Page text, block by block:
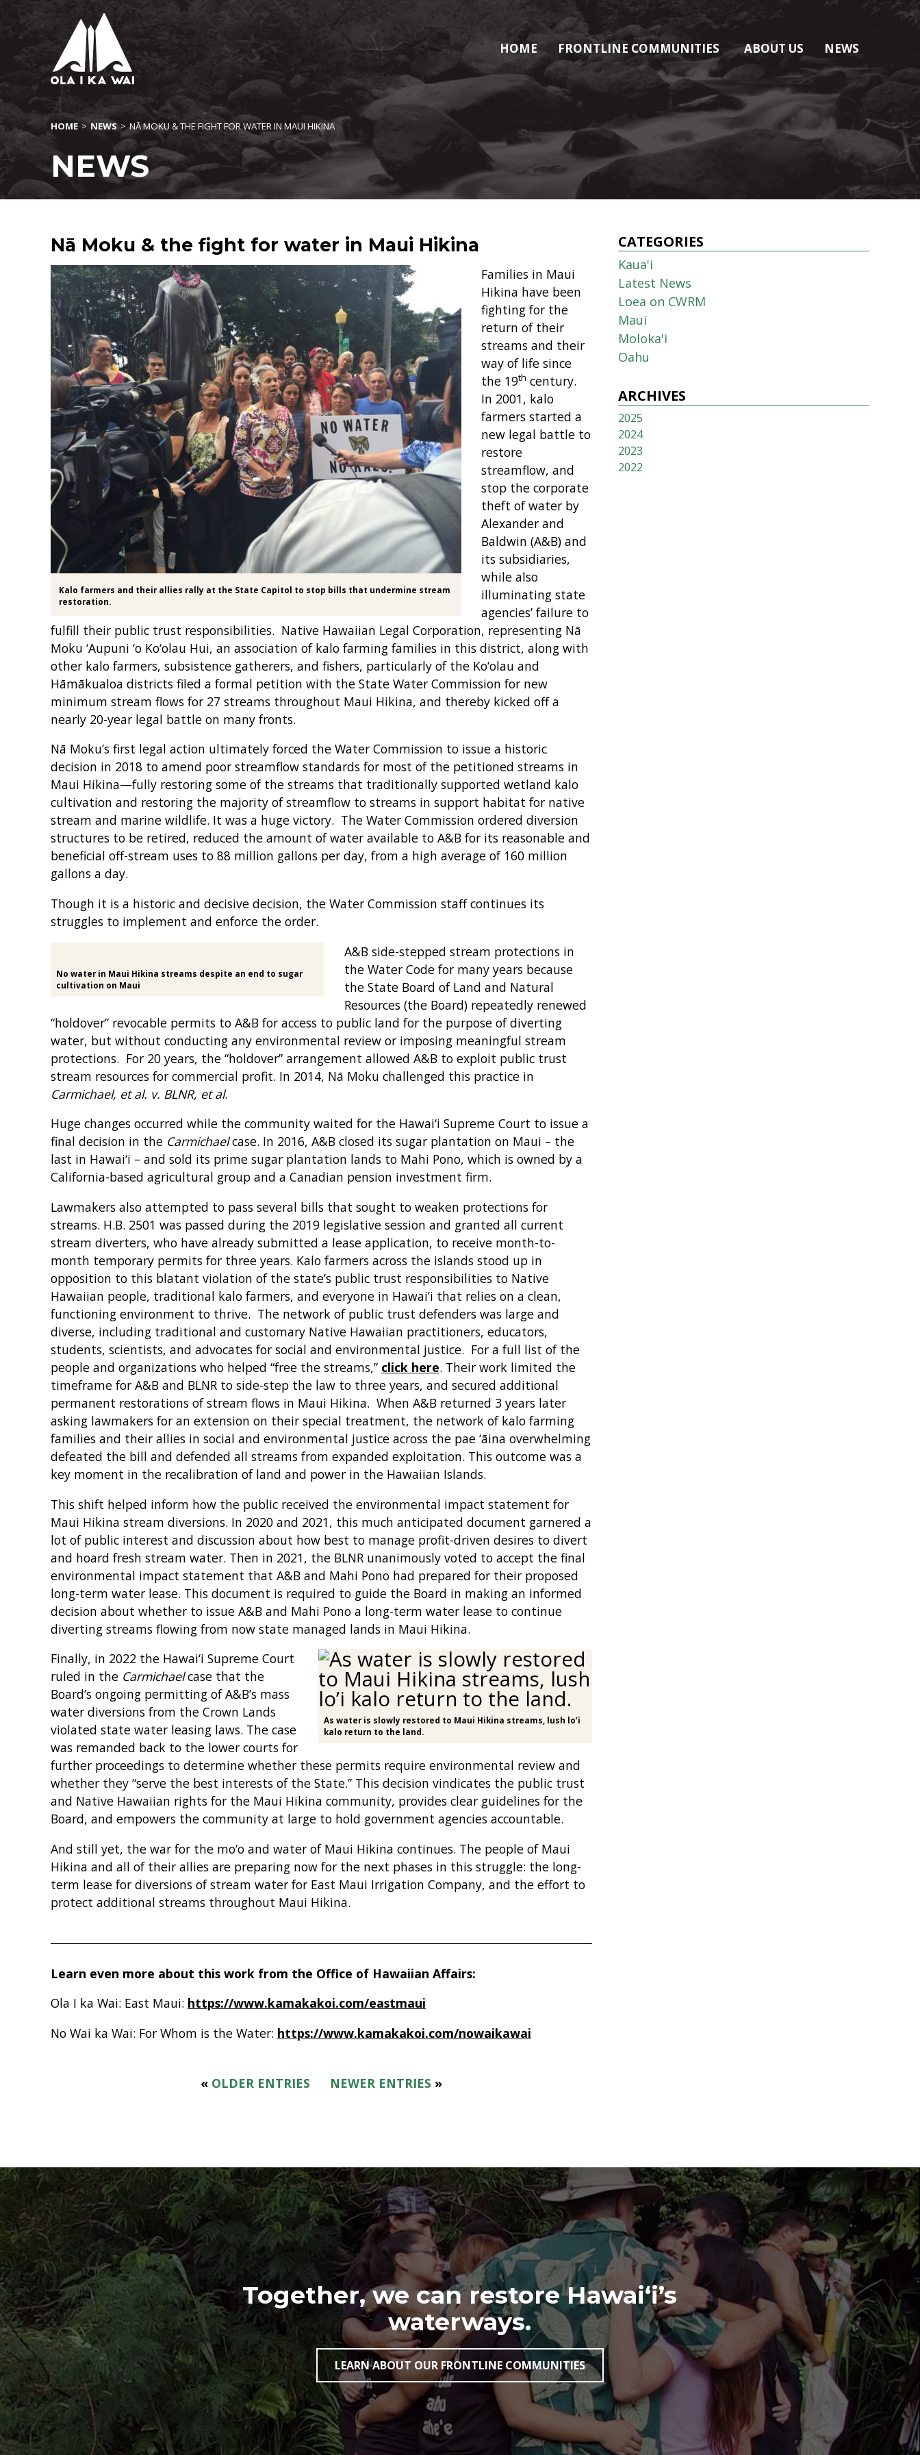
HOME FRONTLINE COMMUNITIES ABOUT US NEWS
HOME > NEWS > NĀ MOKU & THE FIGHT FOR WATER IN MAUI HIKINA
NEWS
Nā Moku & the fight for water in Maui Hikina
Kalo farmers and their allies rally at the State Capitol to stop bills that undermine stream
restoration.
Families in Maui
Hikina have been
fighting for the
return of their
streams and their
way of life since
the 19th century.
In 2001, kalo
farmers started a
new legal battle to
restore
streamflow, and
stop the corporate
theft of water by
Alexander and
Baldwin (A&B) and
its subsidiaries,
while also
illuminating state
agencies’ failure to
fulfill their public trust responsibilities. Native Hawaiian Legal Corporation, representing Nā
Moku ‘Aupuni ‘o Ko‘olau Hui, an association of kalo farming families in this district, along with
other kalo farmers, subsistence gatherers, and fishers, particularly of the Ko‘olau and
Hāmākualoa districts filed a formal petition with the State Water Commission for new
minimum stream flows for 27 streams throughout Maui Hikina, and thereby kicked off a
nearly 20-year legal battle on many fronts.
Nā Moku’s first legal action ultimately forced the Water Commission to issue a historic
decision in 2018 to amend poor streamflow standards for most of the petitioned streams in
Maui Hikina—fully restoring some of the streams that traditionally supported wetland kalo
cultivation and restoring the majority of streamflow to streams in support habitat for native
stream and marine wildlife. It was a huge victory. The Water Commission ordered diversion
structures to be retired, reduced the amount of water available to A&B for its reasonable and
beneficial off-stream uses to 88 million gallons per day, from a high average of 160 million
gallons a day.
Though it is a historic and decisive decision, the Water Commission staff continues its
struggles to implement and enforce the order.
No water in Maui Hikina streams despite an end to sugar
cultivation on Maui
A&B side-stepped stream protections in
the Water Code for many years because
the State Board of Land and Natural
Resources (the Board) repeatedly renewed
“holdover” revocable permits to A&B for access to public land for the purpose of diverting
water, but without conducting any environmental review or imposing meaningful stream
protections. For 20 years, the “holdover” arrangement allowed A&B to exploit public trust
stream resources for commercial profit. In 2014, Nā Moku challenged this practice in
Carmichael, et al. v. BLNR, et al.
Huge changes occurred while the community waited for the Hawai‘i Supreme Court to issue a
final decision in the Carmichaelcase. In 2016, A&B closed its sugar plantation on Maui – the
last in Hawai‘i – and sold its prime sugar plantation lands to Mahi Pono, which is owned by a
California-based agricultural group and a Canadian pension investment firm.
Lawmakers also attempted to pass several bills that sought to weaken protections for
streams. H.B. 2501 was passed during the 2019 legislative session and granted all current
stream diverters, who have already submitted a lease application, to receive month-to-
month temporary permits for three years. Kalo farmers across the islands stood up in
opposition to this blatant violation of the state’s public trust responsibilities to Native
Hawaiian people, traditional kalo farmers, and everyone in Hawai’i that relies on a clean,
functioning environment to thrive. The network of public trust defenders was large and
diverse, including traditional and customary Native Hawaiian practitioners, educators,
students, scientists, and advocates for social and environmental justice. For a full list of the
people and organizations who helped “free the streams,” click here. Their work limited the
timeframe for A&B and BLNR to side-step the law to three years, and secured additional
permanent restorations of stream flows in Maui Hikina. When A&B returned 3 years later
asking lawmakers for an extension on their special treatment, the network of kalo farming
families and their allies in social and environmental justice across the pae ‘āina overwhelming
defeated the bill and defended all streams from expanded exploitation. This outcome was a
key moment in the recalibration of land and power in the Hawaiian Islands.
This shift helped inform how the public received the environmental impact statement for
Maui Hikina stream diversions. In 2020 and 2021, this much anticipated document garnered a
lot of public interest and discussion about how best to manage profit-driven desires to divert
and hoard fresh stream water. Then in 2021, the BLNR unanimously voted to accept the final
environmental impact statement that A&B and Mahi Pono had prepared for their proposed
long-term water lease. This document is required to guide the Board in making an informed
decision about whether to issue A&B and Mahi Pono a long-term water lease to continue
diverting streams flowing from now state managed lands in Maui Hikina.
As water is slowly restored to Maui Hikina streams, lush lo’i
kalo return to the land.
Finally, in 2022 the Hawai‘i Supreme Court
ruled in the Carmichaelcase that the
Board’s ongoing permitting of A&B’s mass
water diversions from the Crown Lands
violated state water leasing laws. The case
was remanded back to the lower courts for
further proceedings to determine whether these permits require environmental review and
whether they “serve the best interests of the State.” This decision vindicates the public trust
and Native Hawaiian rights for the Maui Hikina community, provides clear guidelines for the
Board, and empowers the community at large to hold government agencies accountable.
And still yet, the war for the mo‘o and water of Maui Hikina continues. The people of Maui
Hikina and all of their allies are preparing now for the next phases in this struggle: the long-
term lease for diversions of stream water for East Maui Irrigation Company, and the effort to
protect additional streams throughout Maui Hikina.
Learn even more about this work from the Office of Hawaiian Affairs:
Ola I ka Wai: East Maui: https://www.kamakakoi.com/eastmaui
No Wai ka Wai: For Whom is the Water: https://www.kamakakoi.com/nowaikawai
« OLDER ENTRIES NEWER ENTRIES »
CATEGORIES
Kaua'i
Latest News
Loea on CWRM
Maui
Moloka'i
Oahu
ARCHIVES
2025
2024
2023
2022
Together, we can restore Hawai‘i’s
waterways.
LEARN ABOUT OUR FRONTLINE COMMUNITIES